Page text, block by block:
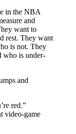
in the NBA
and
want to
rest. They want
is not. They
who is under-
and
red.”
video-game